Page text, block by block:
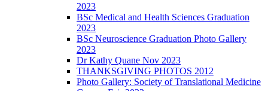
2023
BSc Medical and Health Sciences Graduation
2023
BSc Neuroscience Graduation Photo Gallery
2023
Dr Kathy Quane Nov 2023
THANKSGIVING PHOTOS 2012
Photo Gallery: Society of Translational Medicine